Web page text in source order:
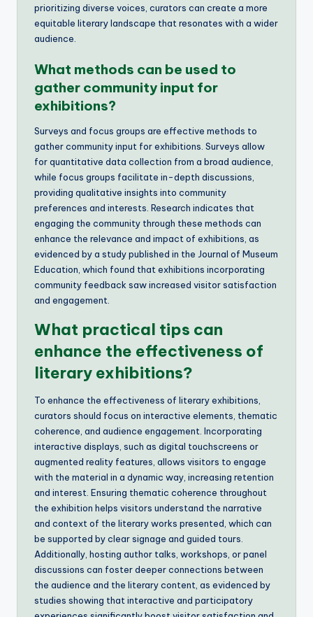
prioritizing diverse voices, curators can create a more
equitable literary landscape that resonates with a wider
audience.
What methods can be used to
gather community input for
exhibitions?
Surveys and focus groups are effective methods to
gather community input for exhibitions. Surveys allow
for quantitative data collection from a broad audience,
while focus groups facilitate in-depth discussions,
providing qualitative insights into community
preferences and interests. Research indicates that
engaging the community through these methods can
enhance the relevance and impact of exhibitions, as
evidenced by a study published in the Journal of Museum
Education, which found that exhibitions incorporating
community feedback saw increased visitor satisfaction
and engagement.
What practical tips can
enhance the effectiveness of
literary exhibitions?
To enhance the effectiveness of literary exhibitions,
curators should focus on interactive elements, thematic
coherence, and audience engagement. Incorporating
interactive displays, such as digital touchscreens or
augmented reality features, allows visitors to engage
with the material in a dynamic way, increasing retention
and interest. Ensuring thematic coherence throughout
the exhibition helps visitors understand the narrative
and context of the literary works presented, which can
be supported by clear signage and guided tours.
Additionally, hosting author talks, workshops, or panel
discussions can foster deeper connections between
the audience and the literary content, as evidenced by
studies showing that interactive and participatory